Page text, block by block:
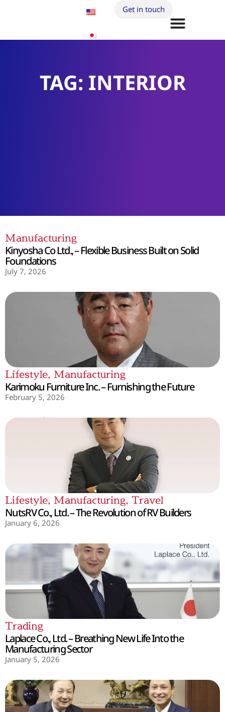
Get in touch
TAG: INTERIOR
Manufacturing
Kinyosha Co Ltd., – Flexible Business Built on Solid
Foundations
July 7, 2026
Lifestyle, Manufacturing
Karimoku Furniture Inc. – Furnishing the Future
February 5, 2026
Lifestyle, Manufacturing, Travel
NutsRV Co., Ltd. – The Revolution of RV Builders
January 6, 2026
Trading
Laplace Co., Ltd. – Breathing New Life Into the
Manufacturing Sector
January 5, 2026